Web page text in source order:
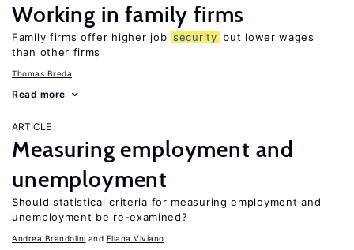
Working in family firms
Family firms offer higher job security but lower wages
than other firms
Thomas Breda
Read more
ARTICLE
Measuring employment and
unemployment
Should statistical criteria for measuring employment and
unemployment be re-examined?
Andrea Brandolini Eliana Viviano